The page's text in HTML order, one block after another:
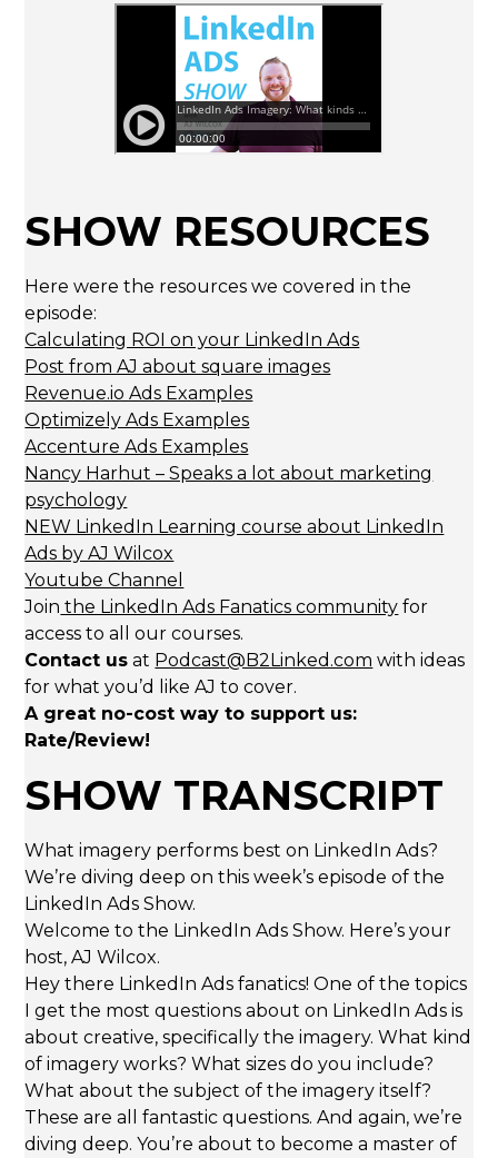
SHOW RESOURCES
Here were the resources we covered in the
episode:
Calculating ROI on your LinkedIn Ads
Post from AJ about square images
Revenue.io Ads Examples
Optimizely Ads Examples
Accenture Ads Examples
Nancy Harhut – Speaks a lot about marketing
psychology
NEW LinkedIn Learning course about LinkedIn
Ads by AJ Wilcox
Youtube Channel
Join the LinkedIn Ads Fanatics community for
access to all our courses.
Contact us at Podcast@B2Linked.com with ideas
for what you’d like AJ to cover.
A great no-cost way to support us:
Rate/Review!
SHOW TRANSCRIPT
What imagery performs best on LinkedIn Ads?
We’re diving deep on this week’s episode of the
LinkedIn Ads Show.
Welcome to the LinkedIn Ads Show. Here’s your
host, AJ Wilcox.
Hey there LinkedIn Ads fanatics! One of the topics
I get the most questions about on LinkedIn Ads is
about creative, specifically the imagery. What kind
of imagery works? What sizes do you include?
What about the subject of the imagery itself?
These are all fantastic questions. And again, we’re
diving deep. You’re about to become a master of